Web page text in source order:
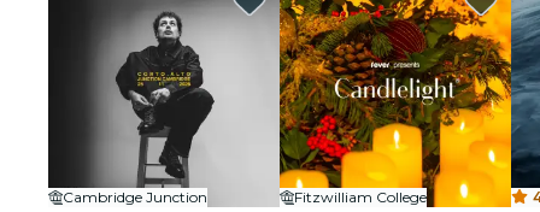
Cambridge Junction
Fitzwilliam College